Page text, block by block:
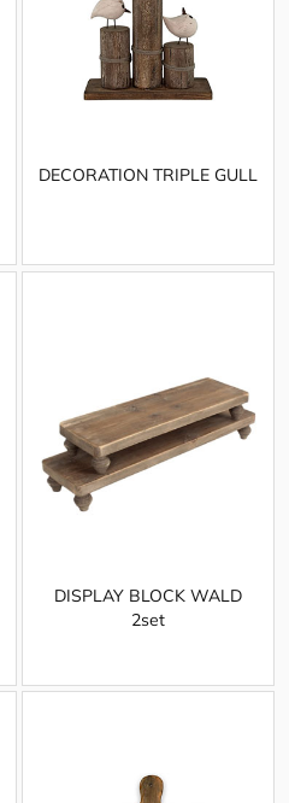
DECORATION TRIPLE GULL
DISPLAY BLOCK WALD
2set